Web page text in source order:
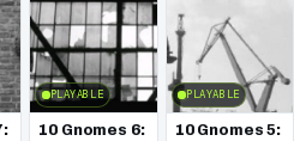
PLAYABLE
10 Gnomes 6:
PLAYABLE
10 Gnomes 5: